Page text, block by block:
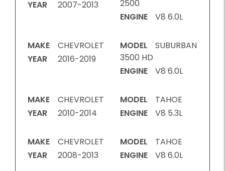
YEAR
2007-2013
2500
ENGINE
V8 6.0L
MAKE
CHEVROLET
YEAR
2016-2019
MODEL
SUBURBAN
3500 HD
ENGINE
V8 6.0L
MAKE
CHEVROLET
YEAR
2010-2014
MODEL
TAHOE
ENGINE
V8 5.3L
MAKE
CHEVROLET
YEAR
2008-2013
MODEL
TAHOE
ENGINE
V8 6.0L